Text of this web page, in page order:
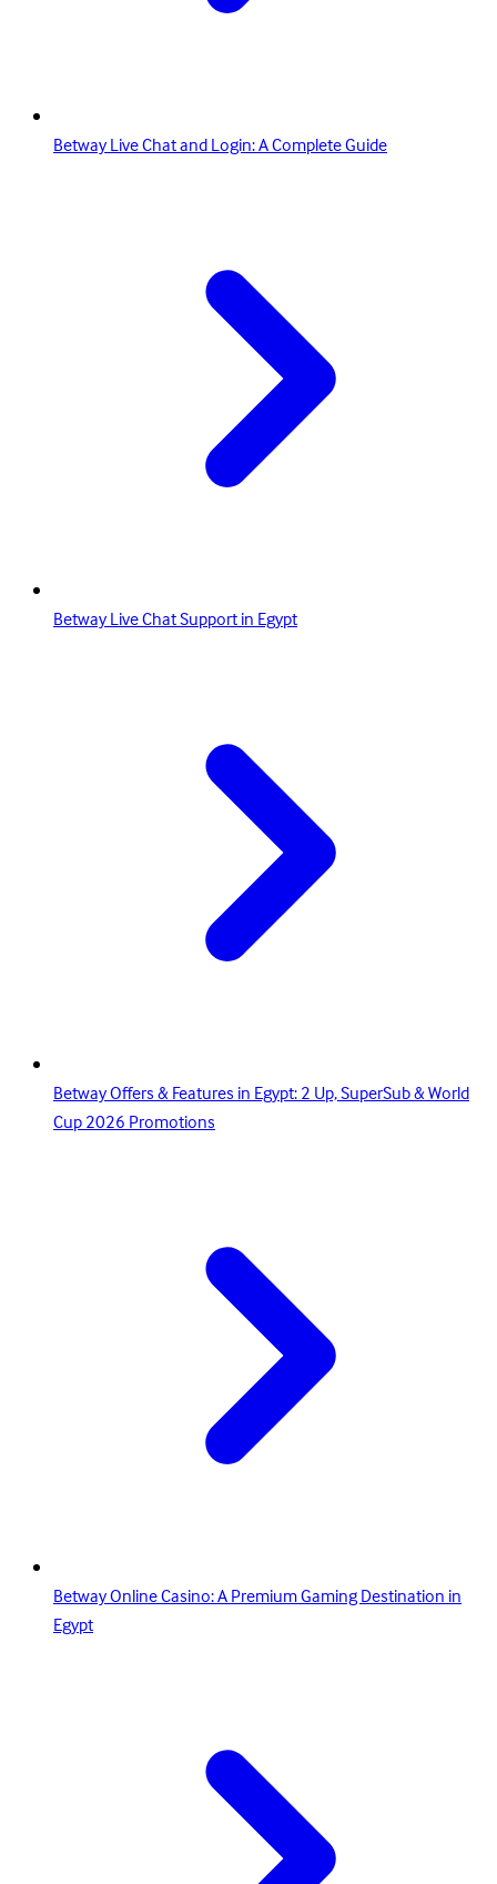
Betway Live Chat and Login: A Complete Guide
Betway Live Chat Support in Egypt
Betway Offers & Features in Egypt: 2 Up, SuperSub & World
Cup 2026 Promotions
Betway Online Casino: A Premium Gaming Destination in
Egypt